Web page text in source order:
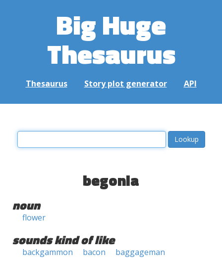
Big Huge
Thesaurus
Thesaurus Story plot generator API
begonia
noun
flower
sounds kind of like
backgammon bacon
baggageman